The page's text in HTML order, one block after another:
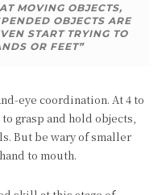
MOVING OBJECTS,
OBJECTS ARE
START TRYING TO
OR FEET”
eye coordination. At 4 to
grasp and hold objects,
But be wary of smaller
to mouth.